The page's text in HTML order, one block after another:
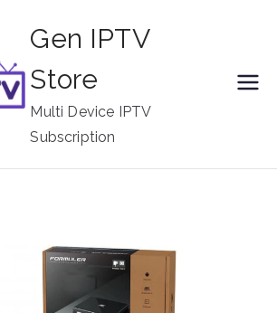
Gen IPTV
Store
Multi Device IPTV
Subscription